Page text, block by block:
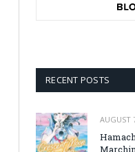
RECENT POSTS
AUGUST